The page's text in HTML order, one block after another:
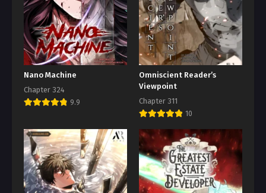
Nano Machine
Chapter 324
9.9
Omniscient Reader’s
Viewpoint
Chapter 311
10